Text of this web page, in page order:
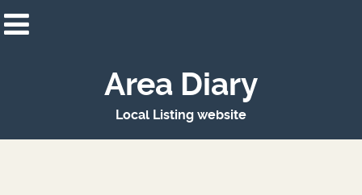
Area Diary
Local Listing website